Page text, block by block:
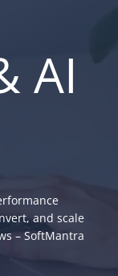
AI
and scale
– SoftMantra